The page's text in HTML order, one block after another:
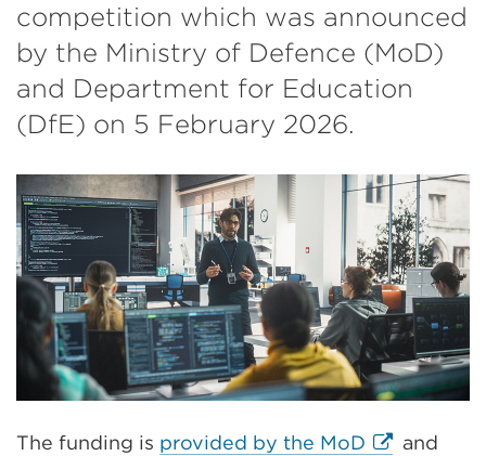
competition which was announced
by the Ministry of Defence (MoD)
and Department for Education
(DfE) on 5 February 2026.
The funding is provided by the MoD External
and